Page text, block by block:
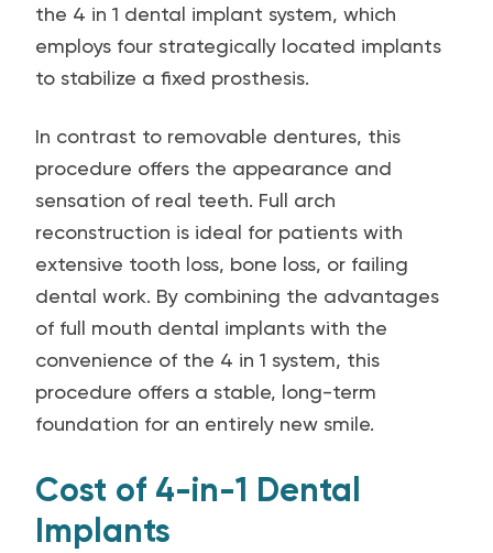
the 4 in 1 dental implant system, which
employs four strategically located implants
to stabilize a fixed prosthesis.
In contrast to removable dentures, this
procedure offers the appearance and
sensation of real teeth. Full arch
reconstruction is ideal for patients with
extensive tooth loss, bone loss, or failing
dental work. By combining the advantages
of full mouth dental implants with the
convenience of the 4 in 1 system, this
procedure offers a stable, long-term
foundation for an entirely new smile.
Cost of 4-in-1 Dental
Implants